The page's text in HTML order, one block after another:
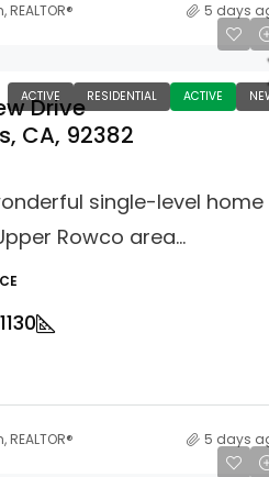
5 days
ACTIVE RESIDENTIAL ACTIVE
Drive
CA, 92382
single-level home
Rowco area...
1130
5 days